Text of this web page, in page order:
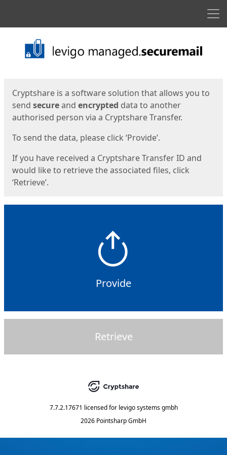
Start
Cryptshare is a software solution that allows you to
send secureand encrypted data to another
authorised person via a Cryptshare Transfer.
To send the data, please click ‘Provide’.
If you have received a Cryptshare Transfer ID and
would like to retrieve the associated files, click
‘Retrieve’.
Provide
Retrieve
7.7.2.17671 licensed for levigo systems gmbh
2026 Pointsharp GmbH